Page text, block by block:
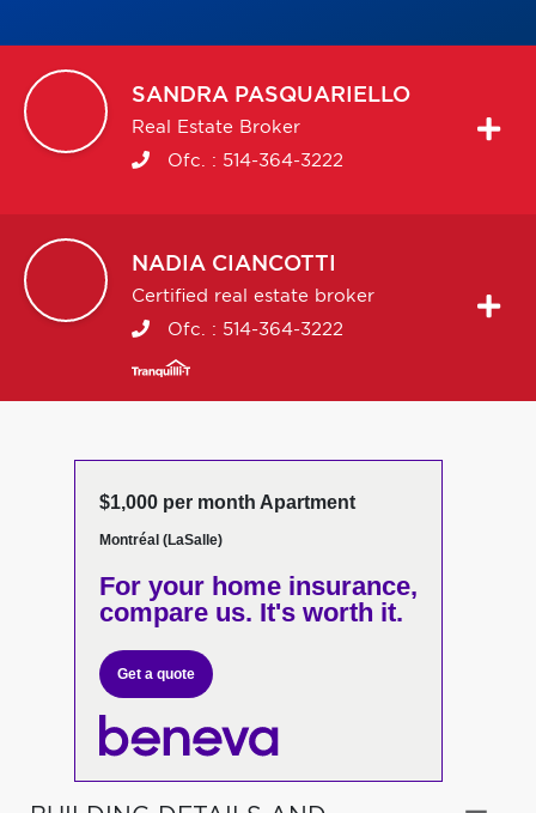
SANDRA PASQUARIELLO
Real Estate Broker
Ofc. : 514-364-3222
NADIA CIANCOTTI
Certified real estate broker
Ofc. : 514-364-3222
$1,000 per month Apartment
Montréal (LaSalle)
For your home insurance,
compare us. It's worth it.
Get a quote